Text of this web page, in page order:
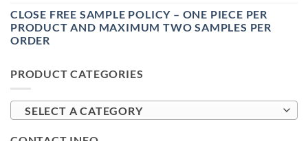
CLOSE FREE SAMPLE POLICY – ONE PIECE PER
PRODUCT AND MAXIMUM TWO SAMPLES PER
ORDER
PRODUCT CATEGORIES
SELECT A CATEGORY